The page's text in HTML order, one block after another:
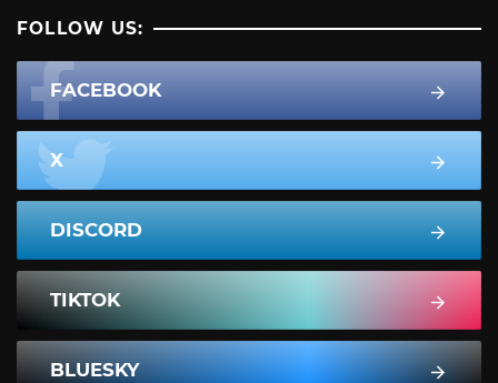
FOLLOW US:
FACEBOOK
X
DISCORD
TIKTOK
BLUESKY